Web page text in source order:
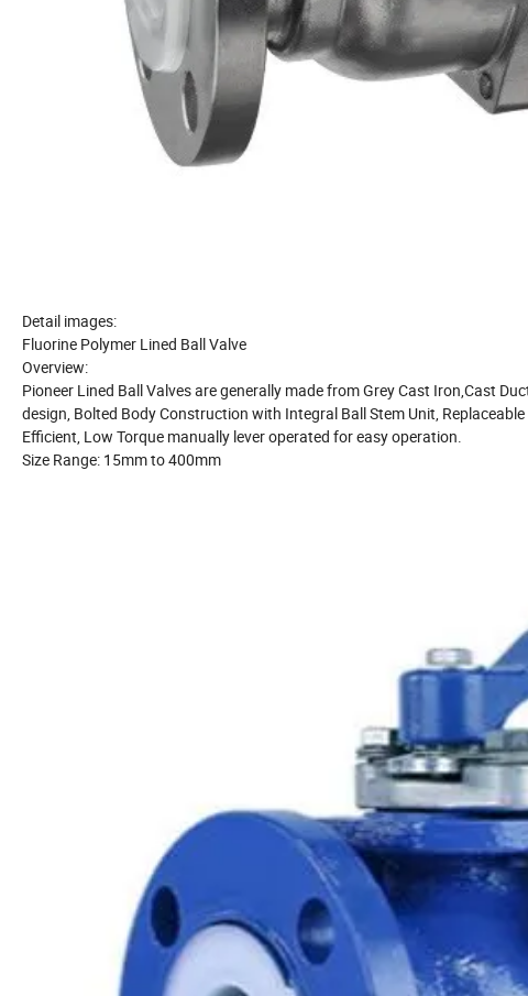
Detail images:
Fluorine Polymer Lined Ball Valve
Overview:
Pioneer Lined Ball Valves are generally made from Grey Cast Iron,Cast
design, Bolted Body Construction with Integral Ball Stem Unit,
Efficient, Low Torque manually lever operated for easy operation.
Size Range: 15mm to 400mm